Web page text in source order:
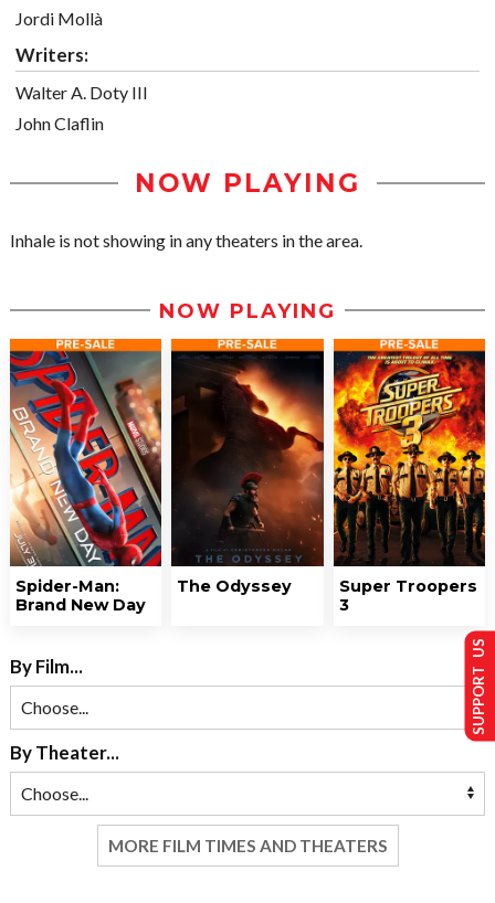
Jordi Mollà
Writers:
Walter A. Doty III
John Claflin
NOW PLAYING
Inhale is not showing in any theaters in the area.
NOW PLAYING
Spider-Man:
Brand New Day
The Odyssey
Super Troopers
3
By Film...
By Theater...
MORE FILM TIMES AND THEATERS
SUPPORT US